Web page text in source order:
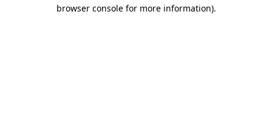
browser console for more information).